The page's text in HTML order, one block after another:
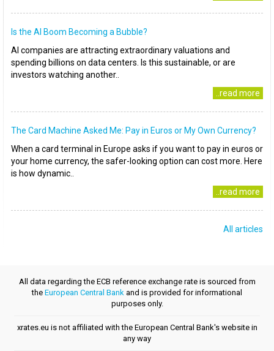
Is the AI Boom Becoming a Bubble?
AI companies are attracting extraordinary valuations and
spending billions on data centers. Is this sustainable, or are
investors watching another..
..read more
The Card Machine Asked Me: Pay in Euros or My Own Currency?
When a card terminal in Europe asks if you want to pay in euros or
your home currency, the safer-looking option can cost more. Here
is how dynamic..
..read more
All articles
All data regarding the ECB reference exchange rate is sourced from
the European Central Bank and is provided for informational
purposes only.
xrates.eu is not affiliated with the European Central Bank's website in
any way